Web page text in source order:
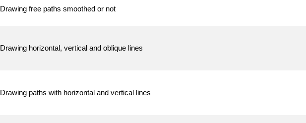
Drawing free paths smoothed or not
Drawing horizontal, vertical and oblique lines
Drawing paths with horizontal and vertical lines